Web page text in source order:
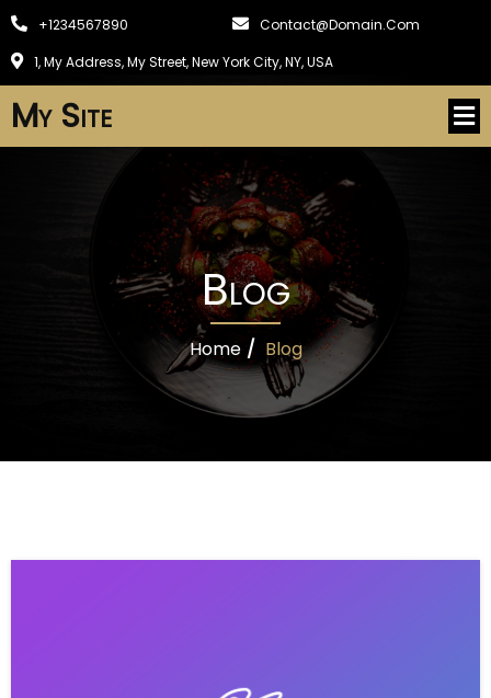
+1234567890
Contact@domain.com
1, My Address, My Street, New York City, NY, USA
My Site
Blog
Home / Blog